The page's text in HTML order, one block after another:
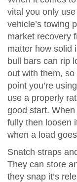
vital you only
vehicle’s towing
market recovery
matter how solid
bull bars can rip
out with them,
point you’re
use a properly
good start.
fully then loosen
when a load
Snatch straps
They can store
they snap it’s